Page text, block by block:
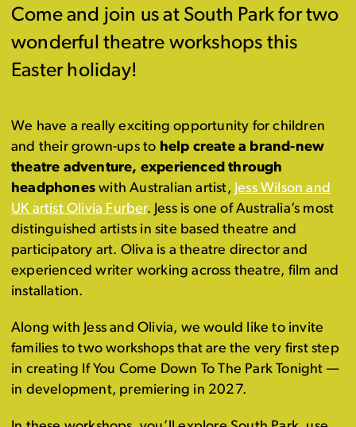
Come and join us at South Park for two
wonderful theatre workshops this
Easter holiday!
We have a really exciting opportunity for children
and their grown-ups to help create a brand-new
theatre adventure, experienced through
headphoneswith Australian artist, Jess Wilson and
UK artist Olivia Furber. Jess is one of Australia’s most
distinguished artists in site based theatre and
participatory art. Oliva is a theatre director and
experienced writer working across theatre, film and
installation.
Along with Jess and Olivia, we would like to invite
families to two workshops that are the very first step
in creating If You Come Down To The Park Tonight —
in development, premiering in 2027.